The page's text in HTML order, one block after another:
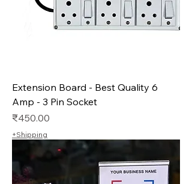
Extension Board - Best Quality 6
Amp - 3 Pin Socket
Price
₹450.00
+Shipping